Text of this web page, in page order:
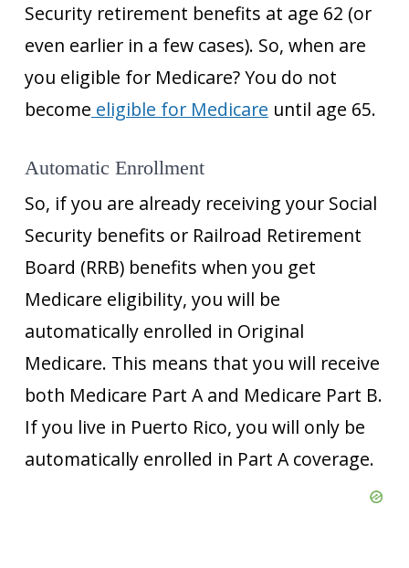
Security retirement benefits at age 62 (or
even earlier in a few cases). So, when are
you eligible for Medicare? You do not
become eligible for Medicare until age 65.
Automatic Enrollment
So, if you are already receiving your Social
Security benefits or Railroad Retirement
Board (RRB) benefits when you get
Medicare eligibility, you will be
automatically enrolled in Original
Medicare. This means that you will receive
both Medicare Part A and Medicare Part B.
If you live in Puerto Rico, you will only be
automatically enrolled in Part A coverage.